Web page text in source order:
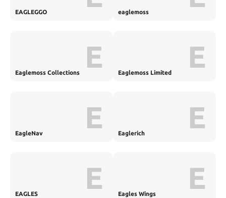
EAGLEGGO eaglemoss
Eaglemoss Collections E Eaglemoss Limited E
EagleNav E Eaglerich E
EAGLES E Eagles Wings E